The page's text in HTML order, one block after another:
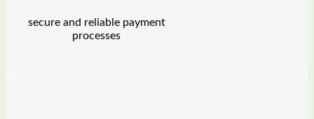
secure and reliable payment
processes